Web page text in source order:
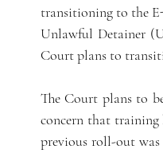
transitioning to the
Unlawful Detainer
Court plans to
The Court plans to
concern that
previous roll-out